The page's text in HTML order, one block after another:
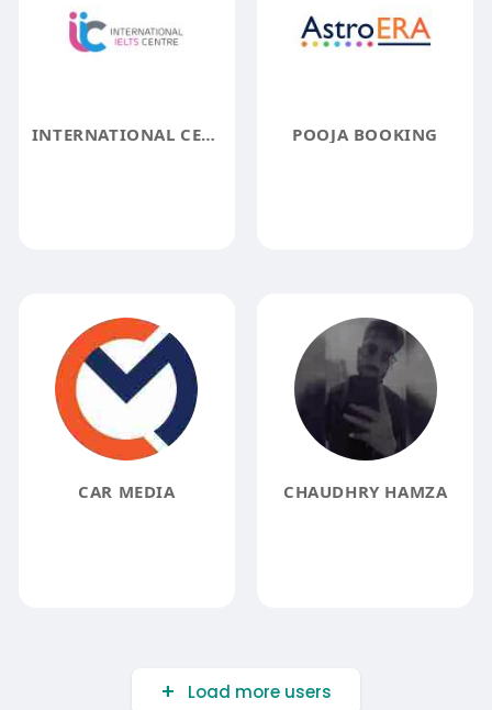
INTERNATIONAL CENTER POOJA BOOKING
CAR MEDIA CHAUDHRY HAMZA
Load more users